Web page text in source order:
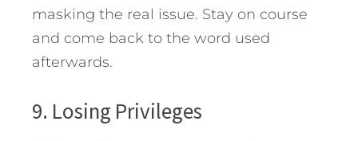
masking the real issue. Stay on course
and come back to the word used
afterwards.
9. Losing Privileges